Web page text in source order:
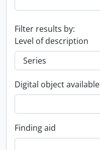
Filter results by:
Level of description
Digital object available
Finding aid